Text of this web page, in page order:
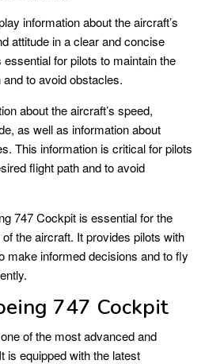
information about the aircraft’s
attitude in a clear and concise
for pilots to maintain the
to avoid obstacles.
about the aircraft’s speed,
as well as information about
This information is critical for pilots
flight path and to avoid
747 Cockpit is essential for the
the aircraft. It provides pilots with
make informed decisions and to fly
747 Cockpit
of the most advanced and
is equipped with the latest